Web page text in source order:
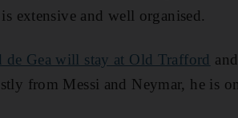
extensive and well organised.
de Gea will stay at Old Trafford
from Messi and Neymar, he is